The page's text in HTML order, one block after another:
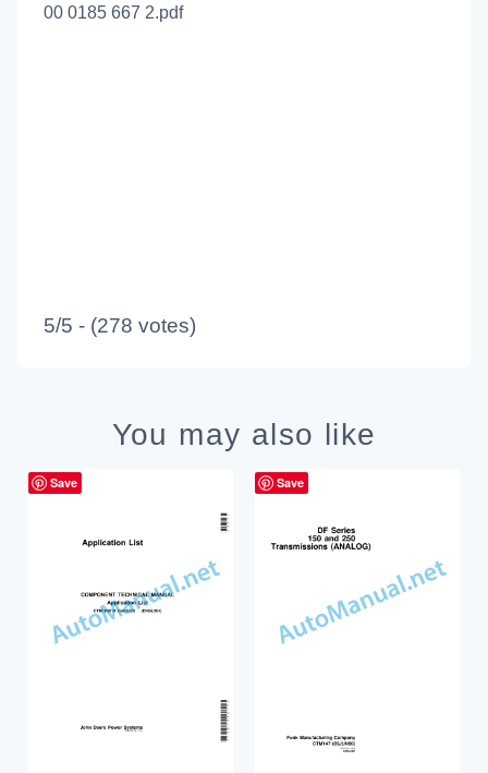
00 0185 667 2.pdf
5/5 - (278 votes)
You may also like
Save Save